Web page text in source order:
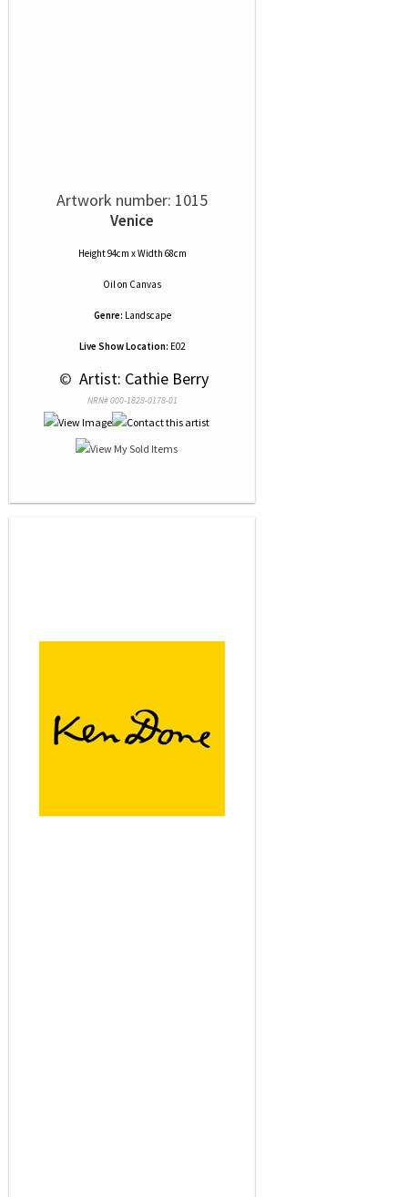
Artwork number: 1015
Venice
Height 94cm x Width 68cm
Oilon Canvas
Genre: Landscape
Live Show Location: E02
© Artist: Cathie Berry
NRN# 000-1828-0178-01